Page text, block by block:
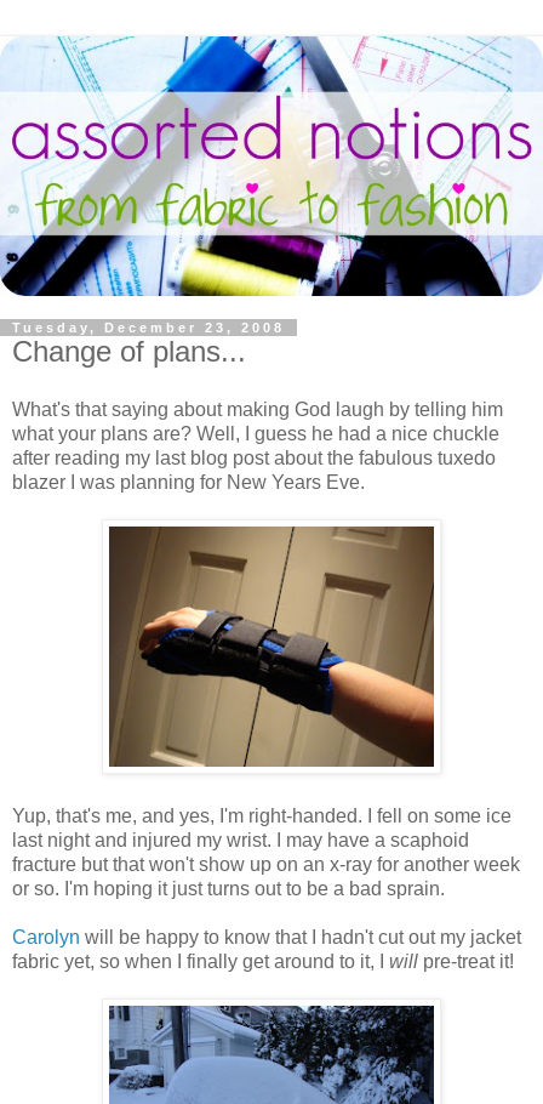
Tuesday, December 23, 2008
Change of plans...
What's that saying about making God laugh by telling him
what your plans are? Well, I guess he had a nice chuckle
after reading my last blog post about the fabulous tuxedo
blazer I was planning for New Years Eve.
Yup, that's me, and yes, I'm right-handed. I fell on some ice
last night and injured my wrist. I may have a scaphoid
fracture but that won't show up on an x-ray for another week
or so. I'm hoping it just turns out to be a bad sprain.
Carolyn will be happy to know that I hadn't cut out my jacket
fabric yet, so when I finally get around to it, I will pre-treat it!